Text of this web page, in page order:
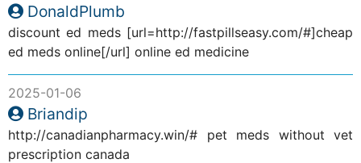
DonaldPlumb
discount ed meds [url=http://fastpillseasy.com/#]cheap
ed meds online[/url] online ed medicine
2025-01-06
Briandip
http://canadianpharmacy.win/# pet meds without vet
prescription canada